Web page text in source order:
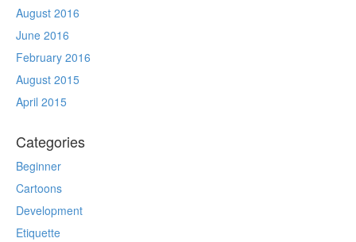
August 2016
June 2016
February 2016
August 2015
April 2015
Categories
Beginner
Cartoons
Development
Etiquette